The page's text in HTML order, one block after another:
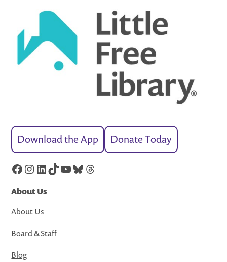
Download the App Donate Today
Facebook
Instagram
LinkedIn
TikTok
YouTube
Bluesky
Threads
About Us
About Us
Board & Staff
Blog